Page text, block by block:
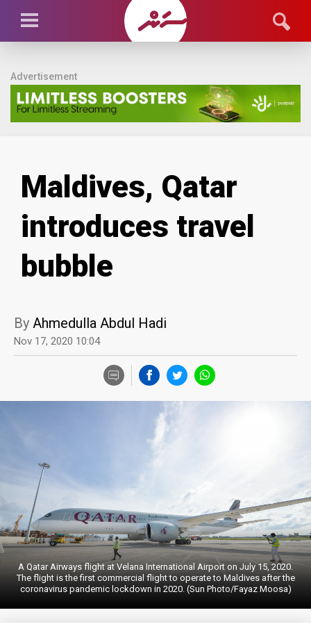
Advertisement
Maldives, Qatar
introduces travel
bubble
By Ahmedulla Abdul Hadi
Nov 17, 2020 10:04
A Qatar Airways flight at Velana International Airport on July 15, 2020.
The flight is the first commercial flight to operate to Maldives after the
coronavirus pandemic lockdown in 2020. (Sun Photo/Fayaz Moosa)